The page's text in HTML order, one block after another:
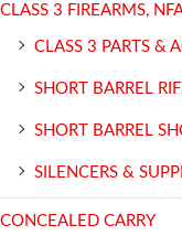
CLASS 3 FIREARMS,
CLASS 3 PARTS &
SHORT BARREL
SHORT BARREL
SILENCERS &
CONCEALED CARRY